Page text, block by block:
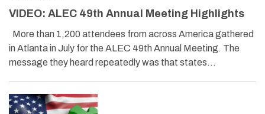
VIDEO: ALEC 49th Annual Meeting Highlights
More than 1,200 attendees from across America gathered
in Atlanta in July for the ALEC 49th Annual Meeting. The
message they heard repeatedly was that states…